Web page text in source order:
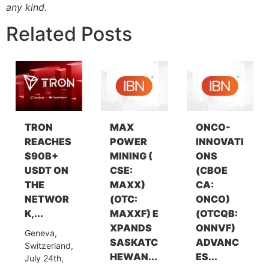
any kind.
Related Posts
TRON
REACHES
$90B+
USDT ON
THE
NETWOR
K,...
Geneva,
Switzerland,
July 24th,
MAX
POWER
MINING (
CSE:
MAXX)
(OTC:
MAXXF) E
XPANDS
SASKATC
HEWAN...
ONCO-
INNOVATI
ONS
(CBOE
CA:
ONCO)
(OTCQB:
ONNVF)
ADVANC
ES...